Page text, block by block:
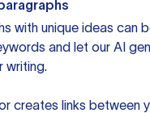
with unique ideas
and let our AI
writing.
creates links between